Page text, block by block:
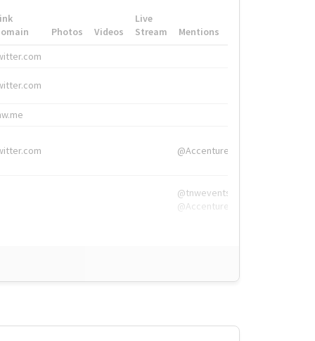
Photos Videos
Live
Stream
Mentions
@Accenture
@tnwevents,
@Accenture